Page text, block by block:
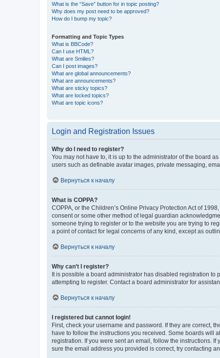
What is the “Save” button for in topic posting?
Why does my post need to be approved?
How do I bump my topic?
Formatting and Topic Types
What is BBCode?
Can I use HTML?
What are Smilies?
Can I post images?
What are global announcements?
What are announcements?
What are sticky topics?
What are locked topics?
What are topic icons?
Login and Registration Issues
Why do I need to register?
You may not have to, it is up to the administrator of the board
users such as definable avatar images, private messaging,
Вернуться к началу
What is COPPA?
COPPA, or the Children’s Online Privacy Protection Act of
consent or some other method of legal guardian
someone trying to register or to the website you are trying to
a point of contact for legal concerns of any kind, except as
Вернуться к началу
Why can’t I register?
It is possible a board administrator has disabled registration
attempting to register. Contact a board administrator for
Вернуться к началу
I registered but cannot login!
First, check your username and password. If they are correct,
have to follow the instructions you received. Some boards will
registration. If you were sent an email, follow the instructions.
sure the email address you provided is correct, try contacting